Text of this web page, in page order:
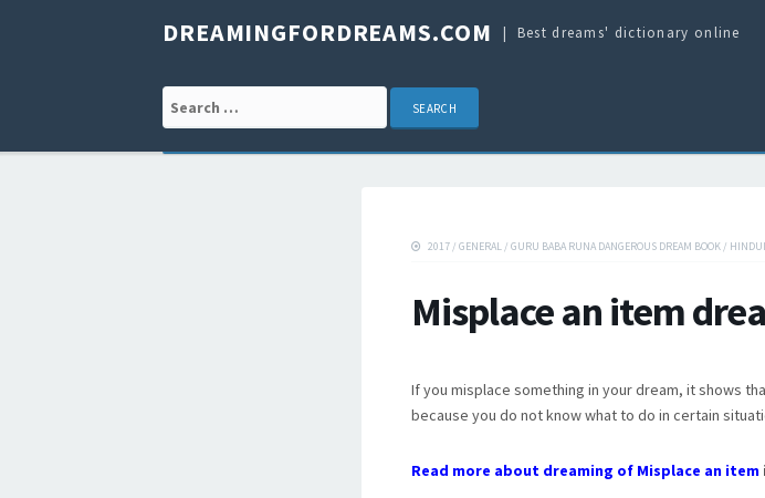
DREAMINGFORDREAMS.COM Best dreams' dictionary online
Search for:
2017 / GENERAL / GURU BABA RUNA DANGEROUS DREAM BOOK /
Misplace an item
If you misplace something in your dream, it shows
because you do not know what to do in certain
Read more about dreaming of Misplace an item